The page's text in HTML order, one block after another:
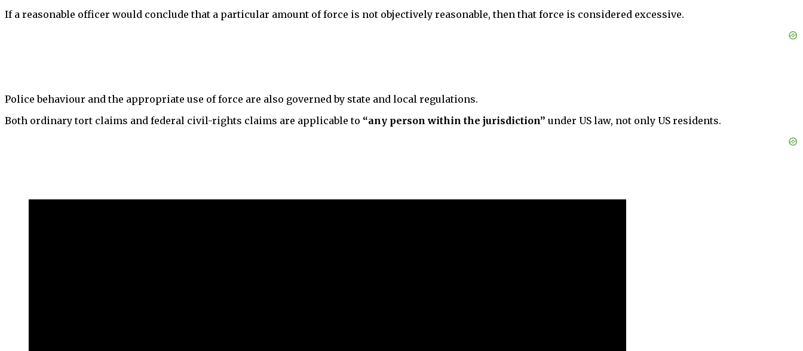
If a reasonable officer would conclude that a particular amount of force is not objectively reasonable, then that force is considered excessive.
Police behaviour and the appropriate use of force are also governed by state and local regulations.
Both ordinary tort claims and federal civil-rights claims are applicable to “any person within the jurisdiction” under US law, not only US residents.